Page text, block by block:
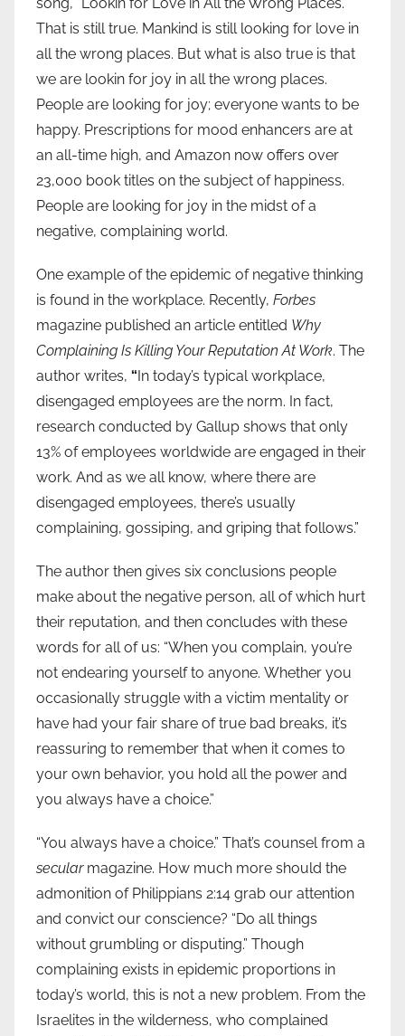
song, “Lookin for Love in All the Wrong Places.”
That is still true. Mankind is still looking for love in
all the wrong places. But what is also true is that
we are lookin for joy in all the wrong places.
People are looking for joy; everyone wants to be
happy. Prescriptions for mood enhancers are at
an all-time high, and Amazon now offers over
23,000 book titles on the subject of happiness.
People are looking for joy in the midst of a
negative, complaining world.
One example of the epidemic of negative thinking
is found in the workplace. Recently, Forbes
magazine published an article entitled Why
Complaining Is Killing Your Reputation At Work. The
author writes, “ In today’s typical workplace,
disengaged employees are the norm. In fact,
research conducted by Gallup shows that only
13% of employees worldwide are engaged in their
work. And as we all know, where there are
disengaged employees, there’s usually
complaining, gossiping, and griping that follows.”
The author then gives six conclusions people
make about the negative person, all of which hurt
their reputation, and then concludes with these
words for all of us: “When you complain, you’re
not endearing yourself to anyone. Whether you
occasionally struggle with a victim mentality or
have had your fair share of true bad breaks, it’s
reassuring to remember that when it comes to
your own behavior, you hold all the power and
you always have a choice.”
“You always have a choice.” That’s counsel from a
secularmagazine. How much more should the
admonition of Philippians 2:14 grab our attention
and convict our conscience? “Do all things
without grumbling or disputing.” Though
complaining exists in epidemic proportions in
today’s world, this is not a new problem. From the
Israelites in the wilderness, who complained